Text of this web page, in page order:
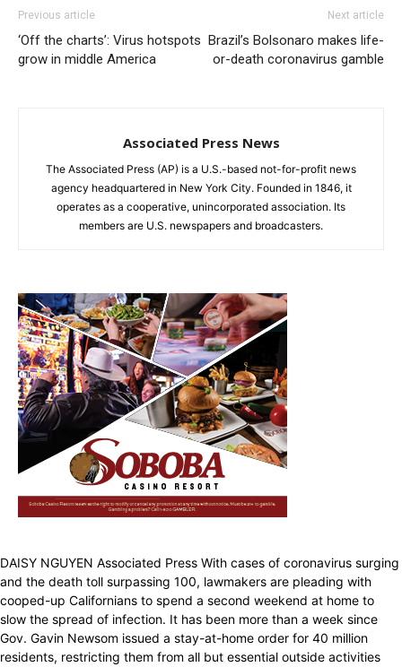
Previous article
‘Off the charts’: Virus hotspots
grow in middle America
Next article
Brazil’s Bolsonaro makes life-
or-death coronavirus gamble
Associated Press News
The Associated Press (AP) is a U.S.-based not-for-profit news
agency headquartered in New York City. Founded in 1846, it
operates as a cooperative, unincorporated association. Its
members are U.S. newspapers and broadcasters.
DAISY NGUYEN Associated Press With cases of coronavirus surging
and the death toll surpassing 100, lawmakers are pleading with
cooped-up Californians to spend a second weekend at home to
slow the spread of infection. It has been more than a week since
Gov. Gavin Newsom issued a stay-at-home order for 40 million
residents, restricting them from all but essential outside activities